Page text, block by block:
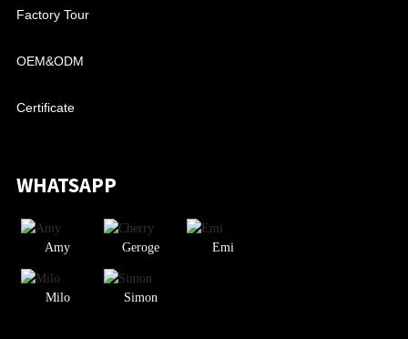
Factory Tour
OEM&ODM
Certificate
WHATSAPP
Amy Geroge Emi
Milo Simon